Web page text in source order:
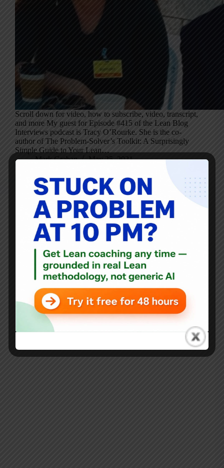
Scroll down for video, how to subscribe, video, transcript,
and more My guest for Episode #415 of the Lean Blog
Interviews podcast is Tracy O’Rourke. She is the co-
author of The Problem-Solver’s Toolkit: A Surprisingly
Simple Guide to Your Lean…
Mark Graban
May 25, 2021
Blog
What Were the 11 Most Read LeanBlog.org Posts of the
Second Half of 2020?